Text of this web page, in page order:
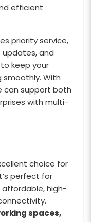
efficient
priority service,
updates, and
keep your
With
can support both
with multi-
choice for
perfect for
affordable, high-
spaces,